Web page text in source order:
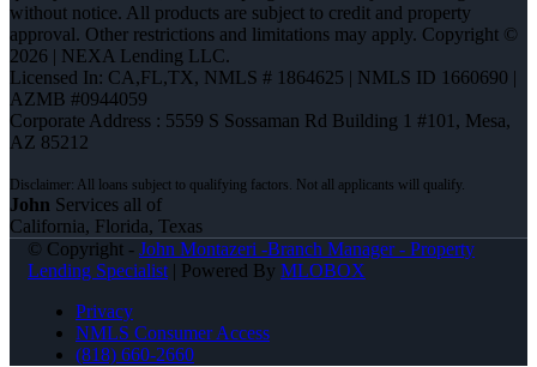
without notice. All products are subject to credit and property
approval. Other restrictions and limitations may apply. Copyright ©
2026 | NEXA Lending LLC.
Licensed In: CA,FL,TX, NMLS # 1864625 | NMLS ID 1660690 |
AZMB #0944059
Corporate Address : 5559 S Sossaman Rd Building 1 #101, Mesa,
AZ 85212
John Services all of
California, Florida, Texas
© Copyright - John Montazeri -Branch Manager - Property
Lending Specialist | Powered By MLOBOX
Privacy
NMLS Consumer Access
(818) 660-2660